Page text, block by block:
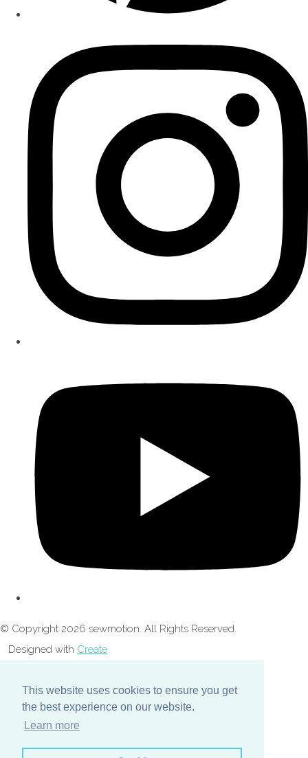
This website uses cookies to ensure you get
the best experience on our website.
Learn more
© Copyright 2026 sewmotion. All Rights Reserved.
Designed with Create